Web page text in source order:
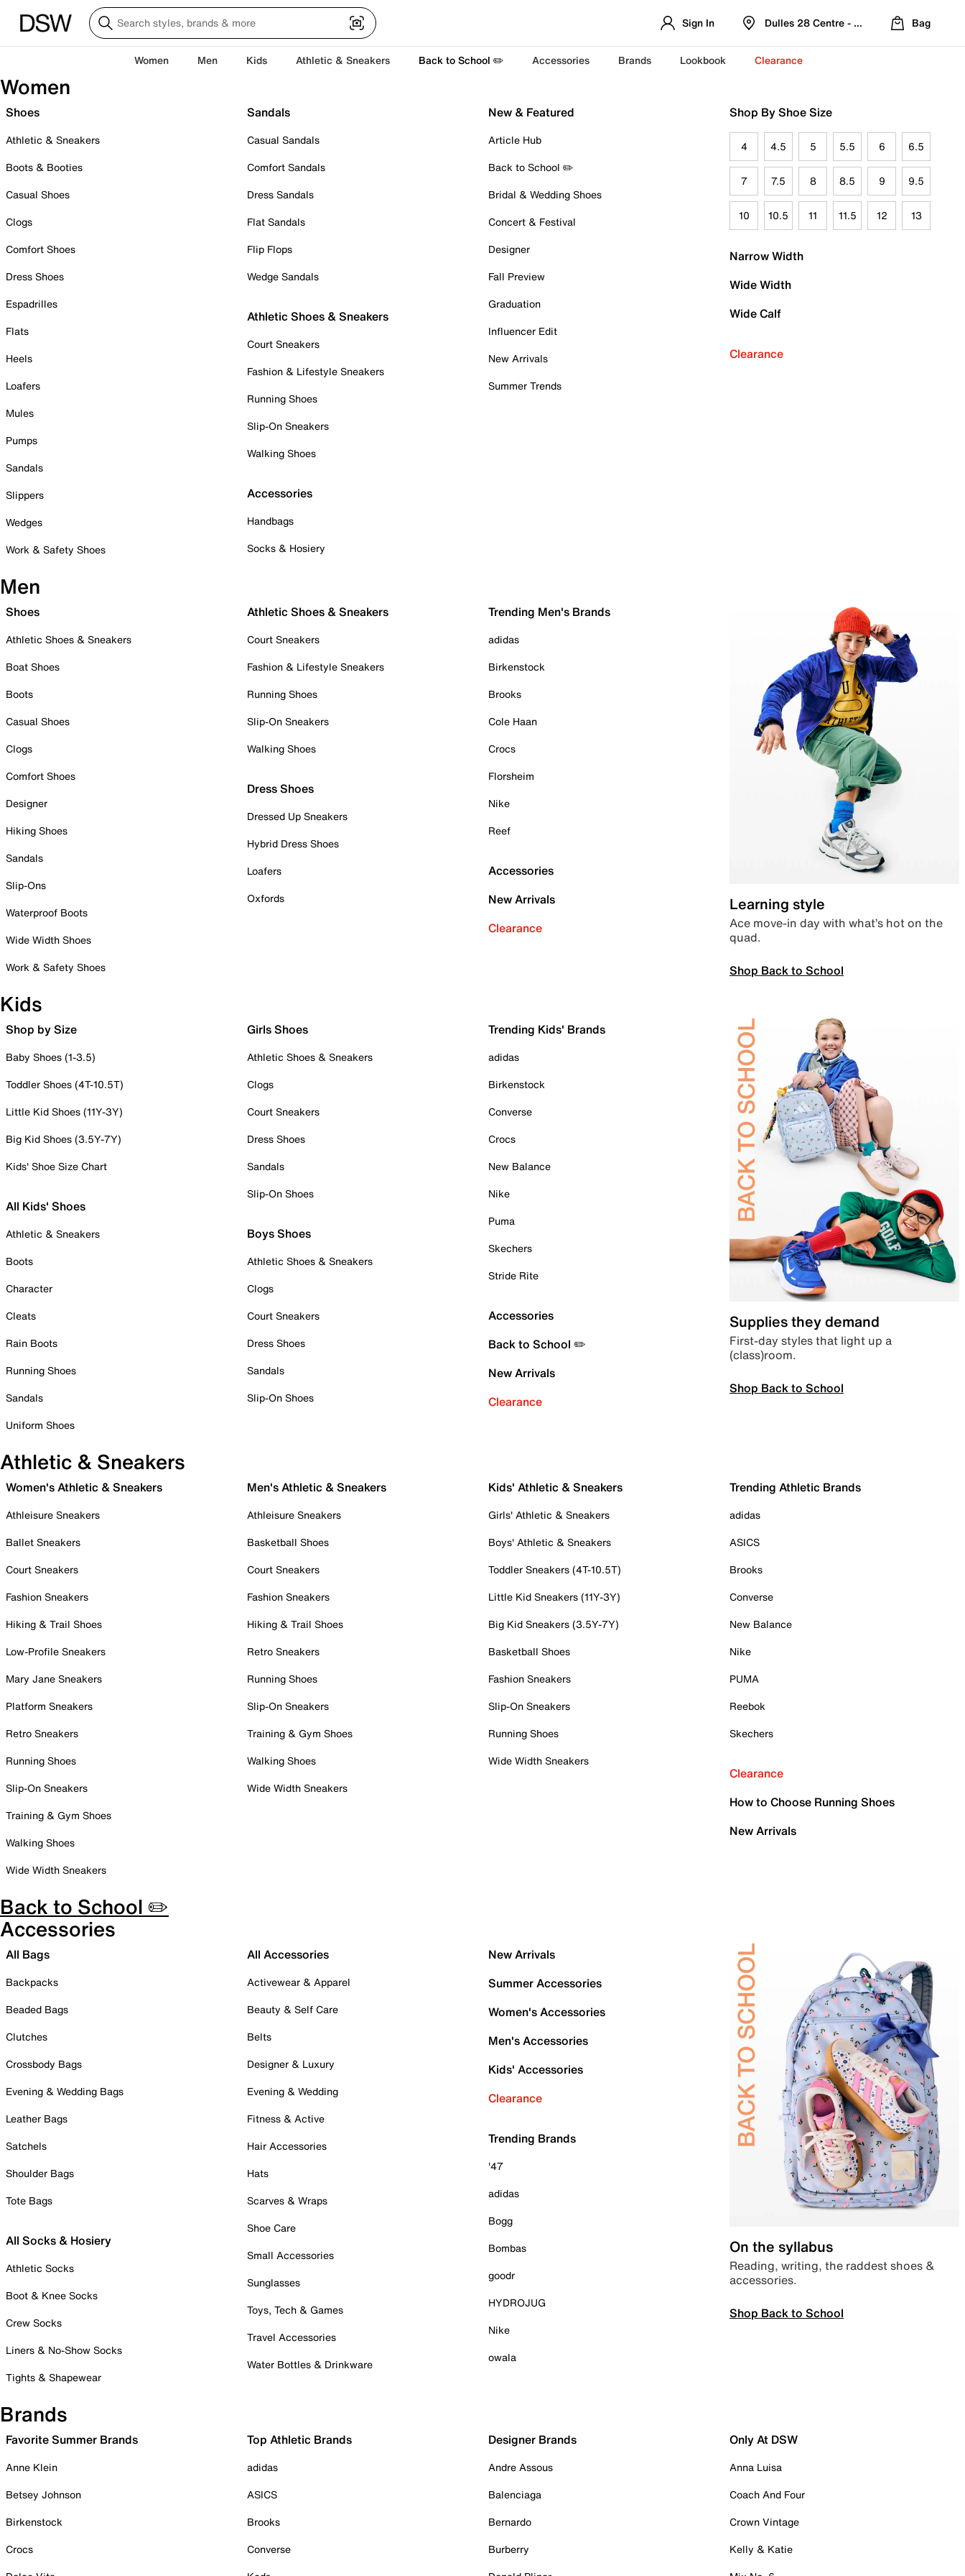
Sign In Dulles 28 Centre - Refreshed Location
Bag
Women Men Kids Athletic & Sneakers Back to School ✏️ Accessories Brands Lookbook Clearance
Women
Shoes
Athletic & Sneakers
Boots & Booties
Casual Shoes
Clogs
Comfort Shoes
Dress Shoes
Espadrilles
Flats
Heels
Loafers
Mules
Pumps
Sandals
Slippers
Wedges
Work & Safety Shoes
Sandals
Casual Sandals
Comfort Sandals
Dress Sandals
Flat Sandals
Flip Flops
Wedge Sandals
Athletic Shoes & Sneakers
Court Sneakers
Fashion & Lifestyle Sneakers
Running Shoes
Slip-On Sneakers
Walking Shoes
Accessories
Handbags
Socks & Hosiery
New & Featured
Article Hub
Back to School ✏️
Bridal & Wedding Shoes
Concert & Festival
Designer
Fall Preview
Graduation
Influencer Edit
New Arrivals
Summer Trends
Shop By Shoe Size
4 4.5 5 5.5 6 6.5
7 7.5 8 8.5 9 9.5
10 10.5 11 11.5 12 13
Narrow Width
Wide Width
Wide Calf
Clearance
Men
Shoes
Athletic Shoes & Sneakers
Boat Shoes
Boots
Casual Shoes
Clogs
Comfort Shoes
Designer
Hiking Shoes
Sandals
Slip-Ons
Waterproof Boots
Wide Width Shoes
Work & Safety Shoes
Athletic Shoes & Sneakers
Court Sneakers
Fashion & Lifestyle Sneakers
Running Shoes
Slip-On Sneakers
Walking Shoes
Dress Shoes
Dressed Up Sneakers
Hybrid Dress Shoes
Loafers
Oxfords
Trending Men's Brands
adidas
Birkenstock
Brooks
Cole Haan
Crocs
Florsheim
Nike
Reef
Accessories
New Arrivals
Clearance
Learning style
Ace move-in day with what’s hot on the
quad.
Shop Back to School
Kids
Shop by Size
Baby Shoes (1-3.5)
Toddler Shoes (4T-10.5T)
Little Kid Shoes (11Y-3Y)
Big Kid Shoes (3.5Y-7Y)
Kids' Shoe Size Chart
All Kids' Shoes
Athletic & Sneakers
Boots
Character
Cleats
Rain Boots
Running Shoes
Sandals
Uniform Shoes
Girls Shoes
Athletic Shoes & Sneakers
Clogs
Court Sneakers
Dress Shoes
Sandals
Slip-On Shoes
Boys Shoes
Athletic Shoes & Sneakers
Clogs
Court Sneakers
Dress Shoes
Sandals
Slip-On Shoes
Trending Kids' Brands
adidas
Birkenstock
Converse
Crocs
New Balance
Nike
Puma
Skechers
Stride Rite
Accessories
Back to School ✏️
New Arrivals
Clearance
Supplies they demand
First-day styles that light up a
(class)room.
Shop Back to School
Athletic & Sneakers
Women's Athletic & Sneakers
Athleisure Sneakers
Ballet Sneakers
Court Sneakers
Fashion Sneakers
Hiking & Trail Shoes
Low-Profile Sneakers
Mary Jane Sneakers
Platform Sneakers
Retro Sneakers
Running Shoes
Slip-On Sneakers
Training & Gym Shoes
Walking Shoes
Wide Width Sneakers
Men's Athletic & Sneakers
Athleisure Sneakers
Basketball Shoes
Court Sneakers
Fashion Sneakers
Hiking & Trail Shoes
Retro Sneakers
Running Shoes
Slip-On Sneakers
Training & Gym Shoes
Walking Shoes
Wide Width Sneakers
Kids' Athletic & Sneakers
Girls' Athletic & Sneakers
Boys' Athletic & Sneakers
Toddler Sneakers (4T-10.5T)
Little Kid Sneakers (11Y-3Y)
Big Kid Sneakers (3.5Y-7Y)
Basketball Shoes
Fashion Sneakers
Slip-On Sneakers
Running Shoes
Wide Width Sneakers
Trending Athletic Brands
adidas
ASICS
Brooks
Converse
New Balance
Nike
PUMA
Reebok
Skechers
Clearance
How to Choose Running Shoes
New Arrivals
Back to School ✏️
Accessories
All Bags
Backpacks
Beaded Bags
Clutches
Crossbody Bags
Evening & Wedding Bags
Leather Bags
Satchels
Shoulder Bags
Tote Bags
All Socks & Hosiery
Athletic Socks
Boot & Knee Socks
Crew Socks
Liners & No-Show Socks
Tights & Shapewear
All Accessories
Activewear & Apparel
Beauty & Self Care
Belts
Designer & Luxury
Evening & Wedding
Fitness & Active
Hair Accessories
Hats
Scarves & Wraps
Shoe Care
Small Accessories
Sunglasses
Toys, Tech & Games
Travel Accessories
Water Bottles & Drinkware
New Arrivals
Summer Accessories
Women's Accessories
Men's Accessories
Kids' Accessories
Clearance
Trending Brands
'47
adidas
Bogg
Bombas
goodr
HYDROJUG
Nike
owala
On the syllabus
Reading, writing, the raddest shoes &
accessories.
Shop Back to School
Brands
Favorite Summer Brands
Anne Klein
Betsey Johnson
Birkenstock
Crocs
Top Athletic Brands
adidas
ASICS
Brooks
Converse
Designer Brands
Andre Assous
Balenciaga
Bernardo
Burberry
Only At DSW
Anna Luisa
Coach And Four
Crown Vintage
Kelly & Katie